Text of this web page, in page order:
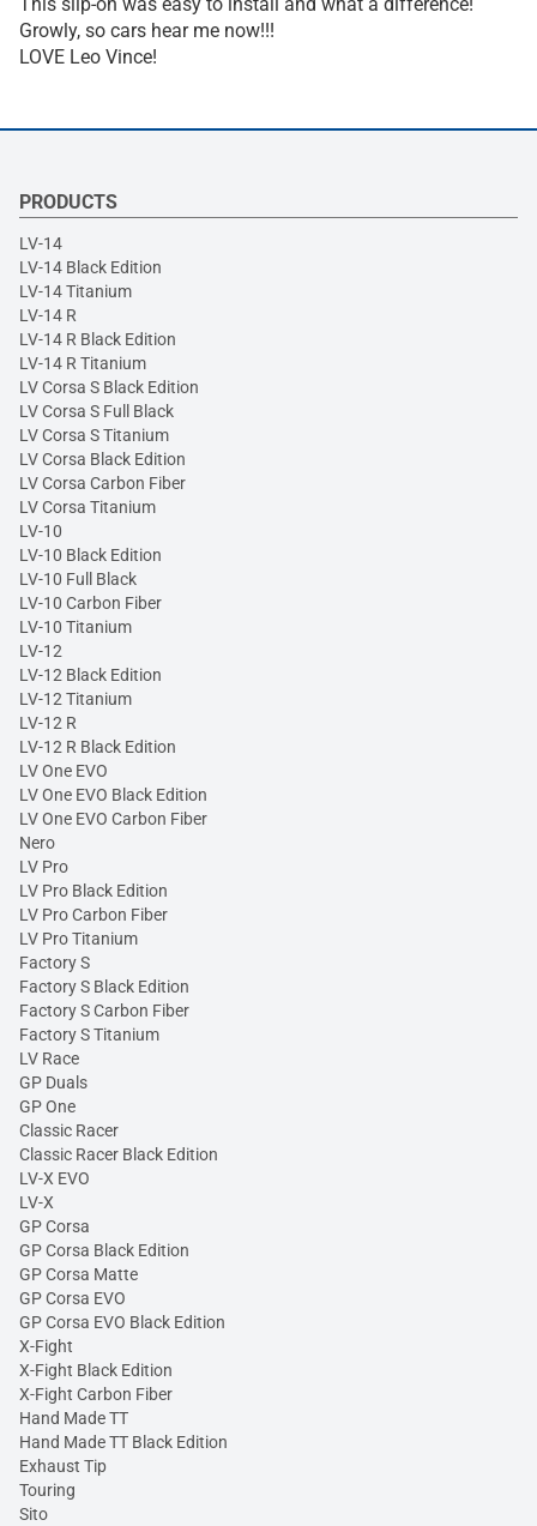
Growly, so cars hear me now!!!
LOVE Leo Vince!
PRODUCTS
LV-14
LV-14 Black Edition
LV-14 Titanium
LV-14 R
LV-14 R Black Edition
LV-14 R Titanium
LV Corsa S Black Edition
LV Corsa S Full Black
LV Corsa S Titanium
LV Corsa Black Edition
LV Corsa Carbon Fiber
LV Corsa Titanium
LV-10
LV-10 Black Edition
LV-10 Full Black
LV-10 Carbon Fiber
LV-10 Titanium
LV-12
LV-12 Black Edition
LV-12 Titanium
LV-12 R
LV-12 R Black Edition
LV One EVO
LV One EVO Black Edition
LV One EVO Carbon Fiber
Nero
LV Pro
LV Pro Black Edition
LV Pro Carbon Fiber
LV Pro Titanium
Factory S
Factory S Black Edition
Factory S Carbon Fiber
Factory S Titanium
LV Race
GP Duals
GP One
Classic Racer
Classic Racer Black Edition
LV-X EVO
LV-X
GP Corsa
GP Corsa Black Edition
GP Corsa Matte
GP Corsa EVO
GP Corsa EVO Black Edition
X-Fight
X-Fight Black Edition
X-Fight Carbon Fiber
Hand Made TT
Hand Made TT Black Edition
Exhaust Tip
Touring
Sito